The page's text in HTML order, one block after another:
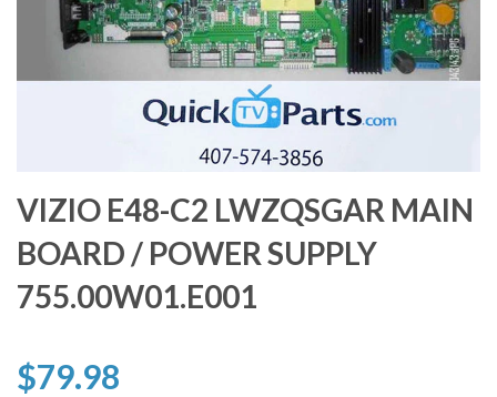
VIZIO E48-C2 LWZQSGAR MAIN
BOARD / POWER SUPPLY
755.00W01.E001
$79.98